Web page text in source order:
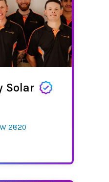
Solar
2820